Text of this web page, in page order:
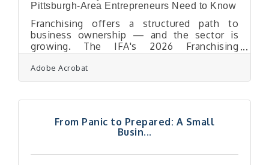
Pittsburgh-Area Entrepreneurs Need to Know
Franchising offers a structured path to
business ownership — and the sector is
growing. The IFA's 2026 Franchising
Economic Outlook projects franchise output
will rise to $921.4 billion and total
establishments will reach 845,000 units
entrepreneurs ready to step into ownership,
playbook, and built-in brand recognition. It
also means a long-term financial
Adobe Acrobat
From Panic to Prepared: A Small
Busin...